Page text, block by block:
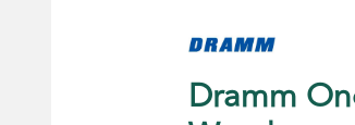
Dramm